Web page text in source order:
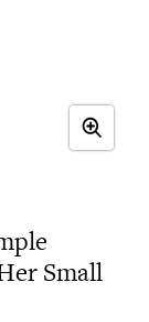
Small